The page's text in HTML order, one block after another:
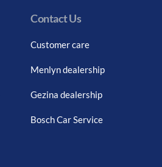
Contact Us
Customer care
Menlyn dealership
Gezina dealership
Bosch Car Service